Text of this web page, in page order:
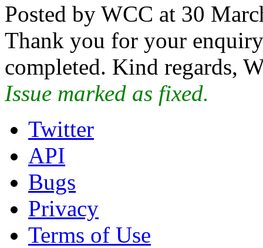
Posted by WCC at 30
Thank you for your
completed. Kind regards,
Issue marked as fixed.
Twitter
API
Bugs
Privacy
Terms of Use